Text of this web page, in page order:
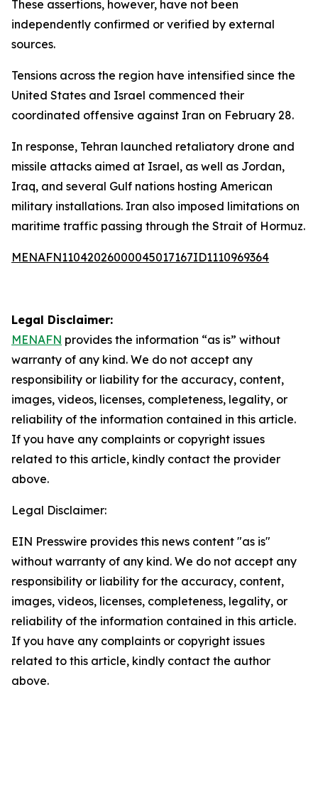
These assertions, however, have not been
independently confirmed or verified by external
sources.
Tensions across the region have intensified since the
United States and Israel commenced their
coordinated offensive against Iran on February 28.
In response, Tehran launched retaliatory drone and
missile attacks aimed at Israel, as well as Jordan,
Iraq, and several Gulf nations hosting American
military installations. Iran also imposed limitations on
maritime traffic passing through the Strait of Hormuz.
MENAFN11042026000045017167ID1110969364
Legal Disclaimer:
MENAFN provides the information “as is” without
warranty of any kind. We do not accept any
responsibility or liability for the accuracy, content,
images, videos, licenses, completeness, legality, or
reliability of the information contained in this article.
If you have any complaints or copyright issues
related to this article, kindly contact the provider
above.
Legal Disclaimer:
EIN Presswire provides this news content "as is"
without warranty of any kind. We do not accept any
responsibility or liability for the accuracy, content,
images, videos, licenses, completeness, legality, or
reliability of the information contained in this article.
If you have any complaints or copyright issues
related to this article, kindly contact the author
above.